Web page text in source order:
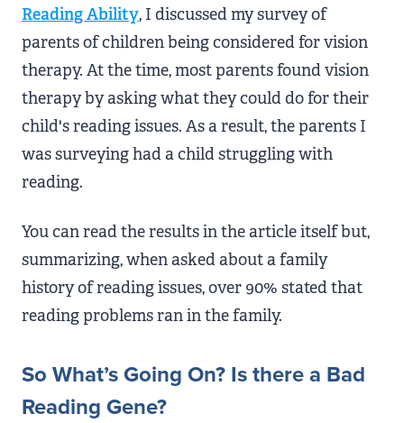
Reading Ability, I discussed my survey of
parents of children being considered for vision
therapy. At the time, most parents found vision
therapy by asking what they could do for their
child's reading issues. As a result, the parents I
was surveying had a child struggling with
reading.
You can read the results in the article itself but,
summarizing, when asked about a family
history of reading issues, over 90% stated that
reading problems ran in the family.
So What’s Going On? Is there a Bad
Reading Gene?